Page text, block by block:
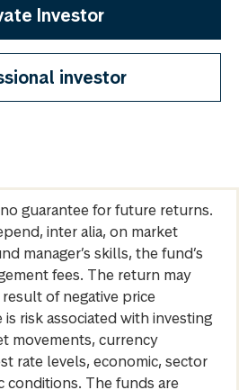
Investor
investor
guarantee for future returns.
inter alia, on market
manager’s skills, the fund’s
fees. The return may
of negative price
risk associated with investing
movements, currency
rate levels, economic, sector
conditions. The funds are